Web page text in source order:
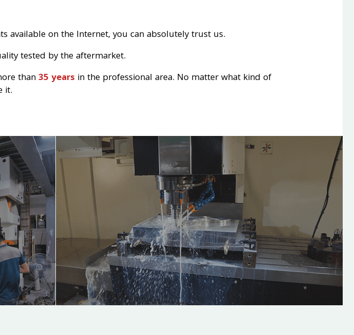
available on the Internet, you can absolutely trust us.
tested by the aftermarket.
than35 years in the professional area. No matter what kind of
it.